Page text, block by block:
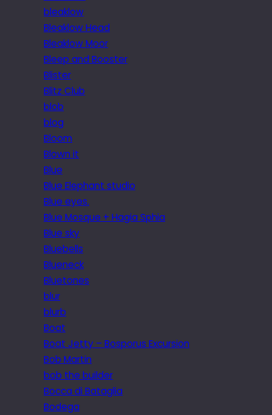
bleaklow
Bleaklow Head
Bleaklow Moor
Bleep and Booster
Blister
Blitz Club
blob
blog
Bloom
Blown it
Blue
Blue Elephant studio
Blue eyes.
Blue Mosque + Hagia Sphia
Blue sky
Bluebells
Blueneck
Bluetones
blur
blurb
Boat
Boat Jetty – Bosporus Excursion
Bob Martin
bob the builder
Bocca di Bataglia
Bodega